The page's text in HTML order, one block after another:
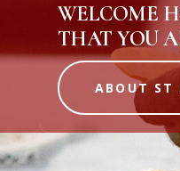
WELCOME
THAT YOU
ABOUT ST